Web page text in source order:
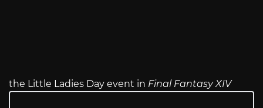
the Little Ladies Day event in Final Fantasy XIV